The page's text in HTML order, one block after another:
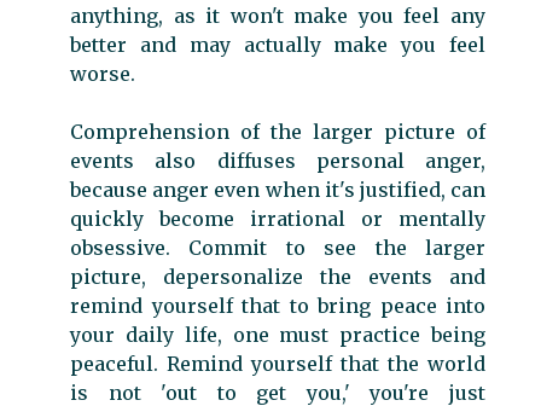
anything, as it won't make you feel any
better and may actually make you feel
worse.
Comprehension of the larger picture of
events also diffuses personal anger,
because anger even when it's justified, can
quickly become irrational or mentally
obsessive. Commit to see the larger
picture, depersonalize the events and
remind yourself that to bring peace into
your daily life, one must practice being
peaceful. Remind yourself that the world
is not 'out to get you,' you're just